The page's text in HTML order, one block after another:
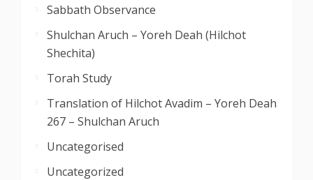
Sabbath Observance
Shulchan Aruch – Yoreh Deah (Hilchot
Shechita)
Torah Study
Translation of Hilchot Avadim – Yoreh Deah
267 – Shulchan Aruch
Uncategorised
Uncategorized